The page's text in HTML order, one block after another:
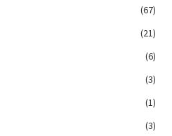
(67)
(21)
(6)
(3)
(1)
(3)